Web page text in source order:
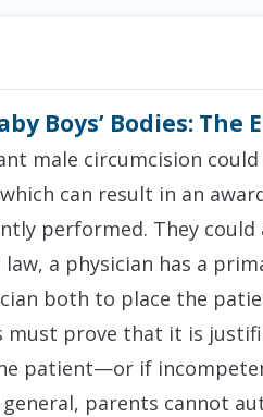
Boys’ Bodies:
male circumcision
can result in an
performed. They could
a physician has a
both to place the
prove that it is
patient—or if
parents cannot